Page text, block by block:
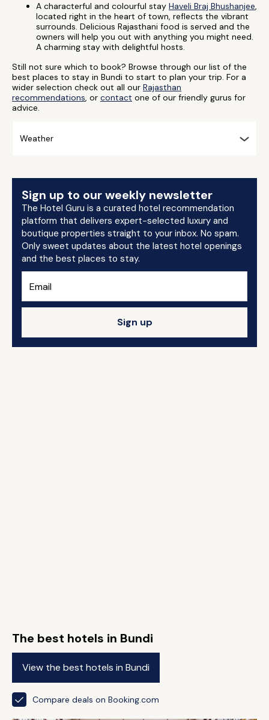
A characterful and colourful stay Haveli Braj Bhushanjee,
located right in the heart of town, reflects the vibrant
surrounds. Delicious Rajasthani food is served and the
owners will help you out with anything you might need.
A charming stay with delightful hosts.
Still not sure which to book? Browse through our list of the
best places to stay in Bundi to start to plan your trip. For a
wider selection check out all our Rajasthan
recommendations, or contact one of our friendly gurus for
advice.
Weather
Sign up to our weekly newsletter
The Hotel Guru is a curated hotel recommendation
platform that delivers expert-selected luxury and
boutique properties straight to your inbox. No spam.
Only sweet updates about the latest hotel openings
and the best places to stay.
Sign up
The best hotels in Bundi
View the best hotels in Bundi
Compare deals on Booking.com